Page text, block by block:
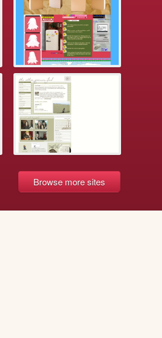
Browse more sites